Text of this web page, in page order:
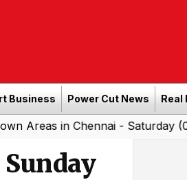
Business Power Cut News Real
Chennai - Saturday (08-08-